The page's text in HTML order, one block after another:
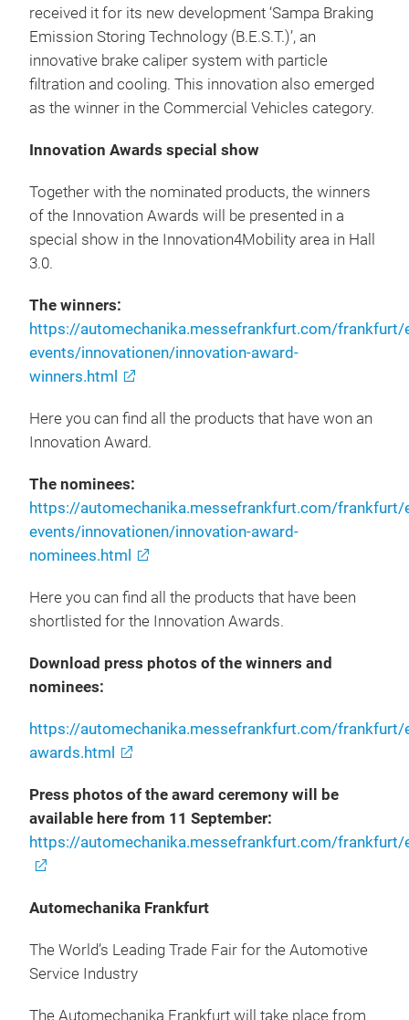
received it for its new development ‘Sampa Braking
Emission Storing Technology (B.E.S.T.)’, an
innovative brake caliper system with particle
filtration and cooling. This innovation also emerged
as the winner in the Commercial Vehicles category.
Innovation Awards special show
Together with the nominated products, the winners
of the Innovation Awards will be presented in a
special show in the Innovation4Mobility area in Hall
3.0.
The winners:
https://automechanika.messefrankfurt.com/frankfurt/
events/innovationen/innovation-award-
winners.html
Here you can find all the products that have won an
Innovation Award.
The nominees:
https://automechanika.messefrankfurt.com/frankfurt/
events/innovationen/innovation-award-
nominees.html
Here you can find all the products that have been
shortlisted for the Innovation Awards.
Download press photos of the winners and
nominees:
https://automechanika.messefrankfurt.com/
awards.html
Press photos of the award ceremony will be
available here from 11 September:
https://automechanika.messefrankfurt.com/
Automechanika Frankfurt
The World’s Leading Trade Fair for the Automotive
Service Industry
The Automechanika Frankfurt will take place from